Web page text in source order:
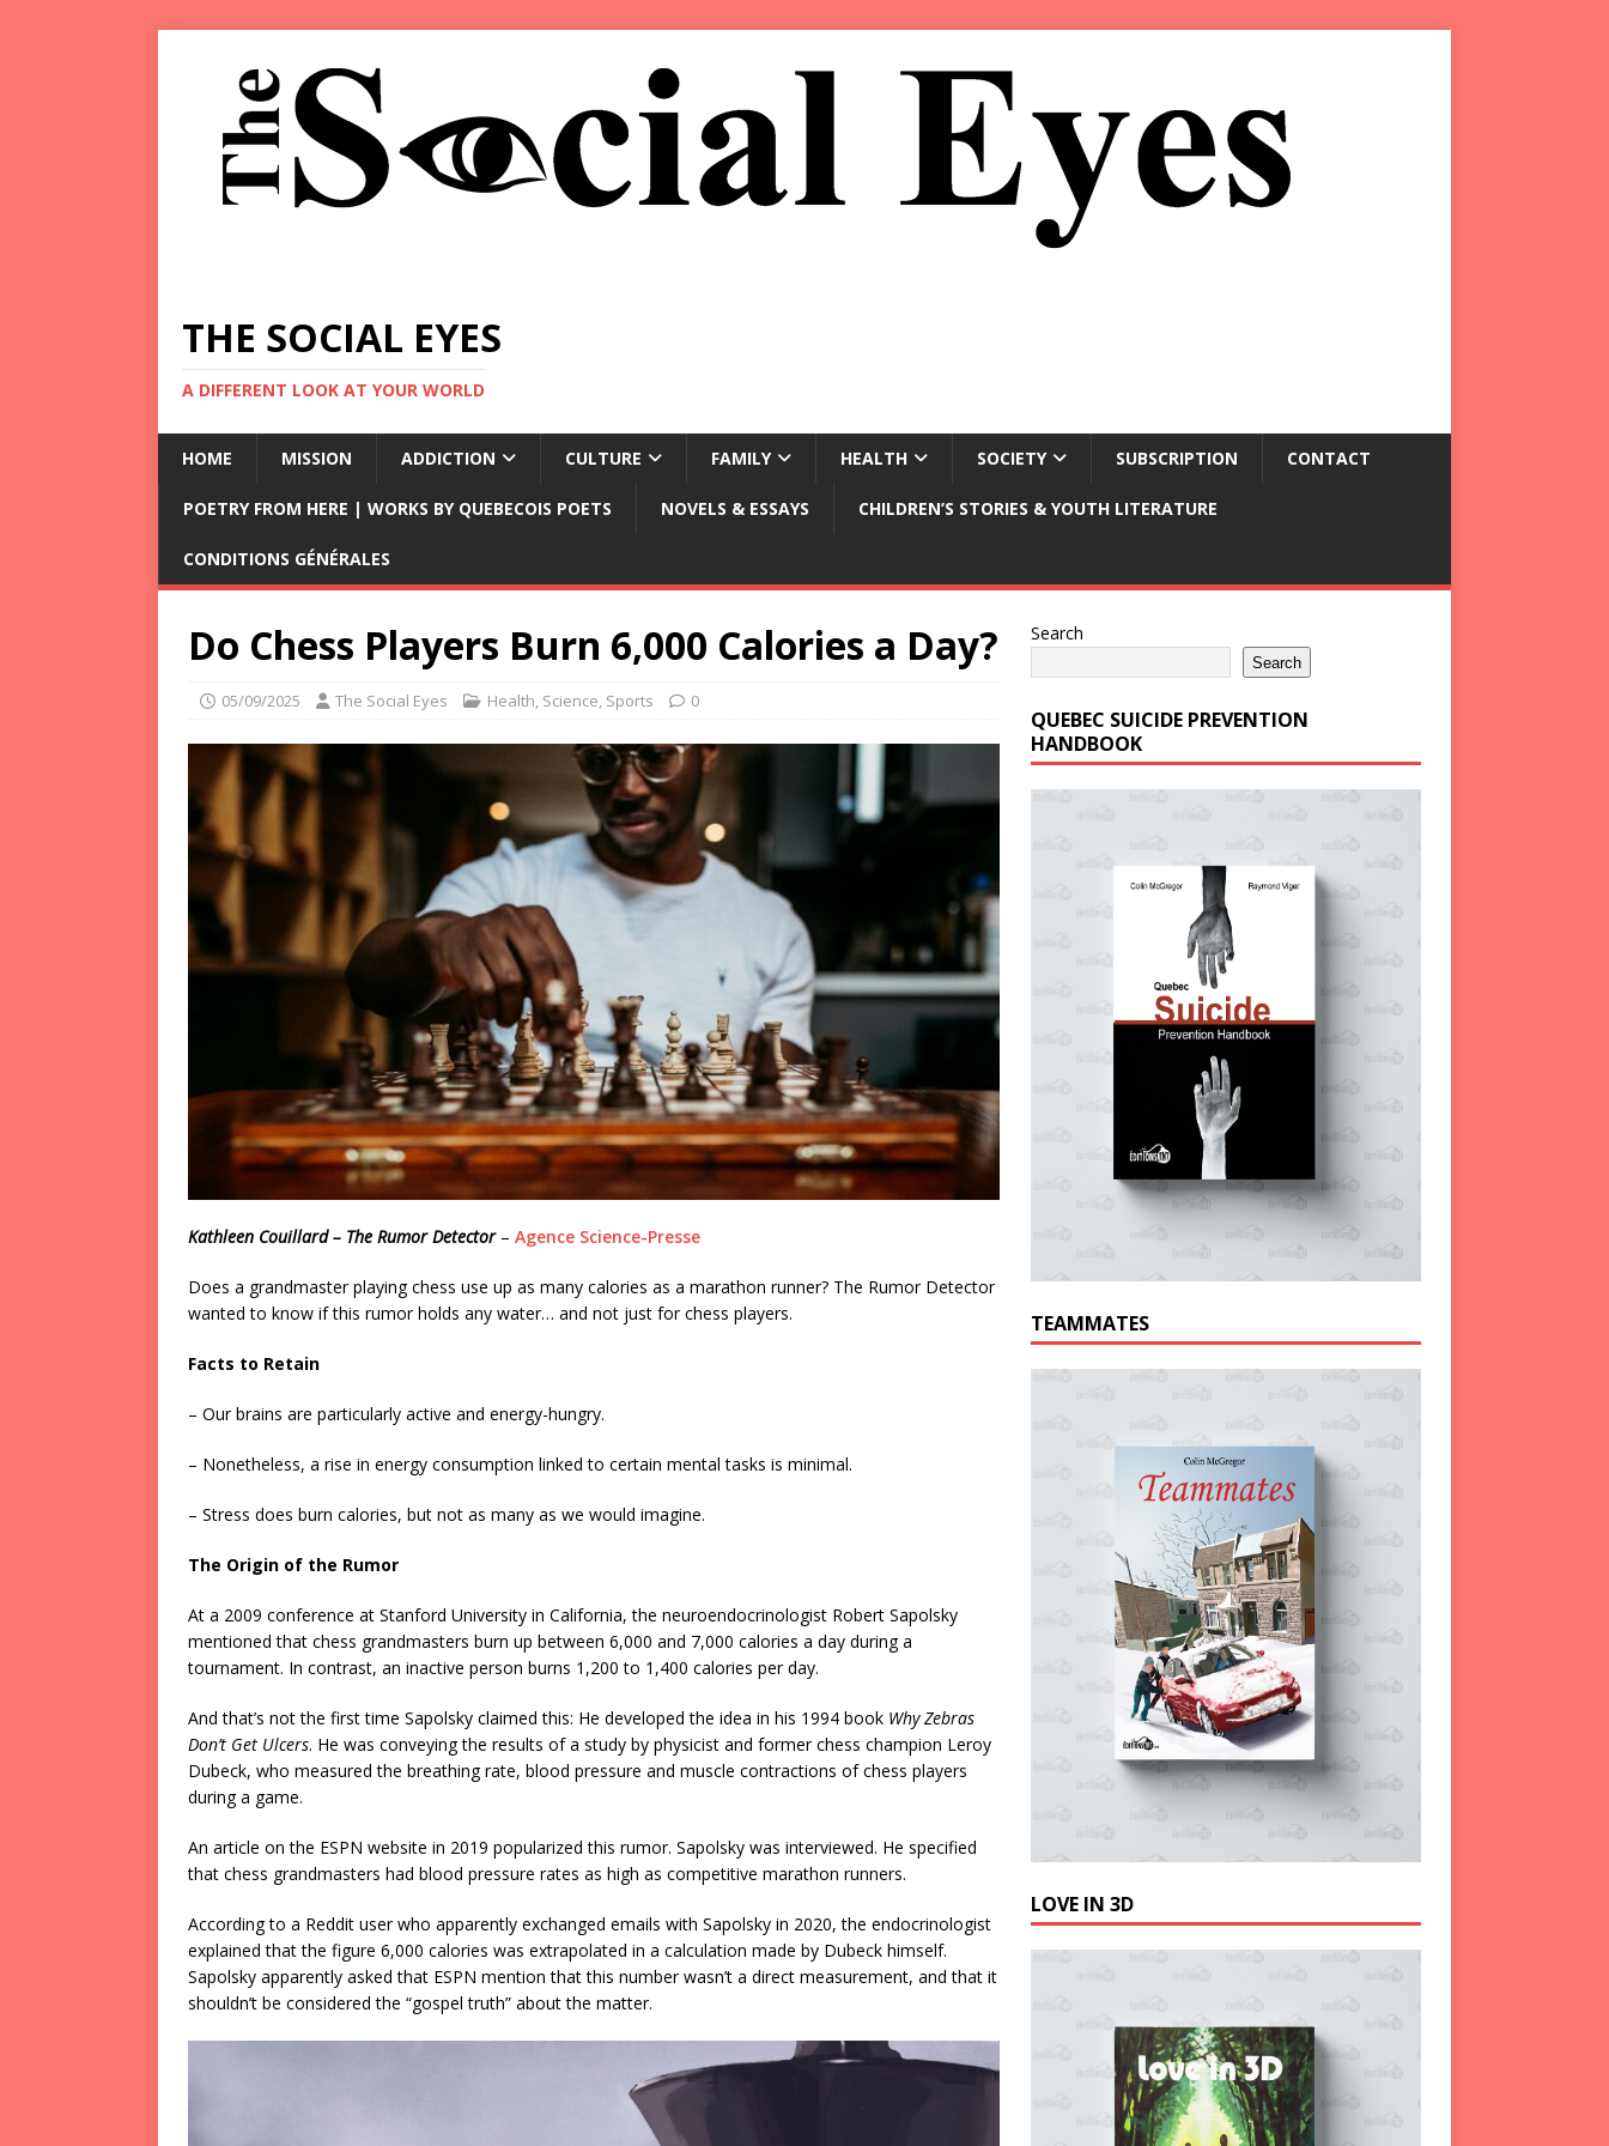
THE SOCIAL EYES
A DIFFERENT LOOK AT YOUR WORLD
HOME MISSION ADDICTION CULTURE FAMILY HEALTH SOCIETY SUBSCRIPTION CONTACT
POETRY FROM HERE | WORKS BY QUEBECOIS POETS NOVELS & ESSAYS CHILDREN’S STORIES & YOUTH LITERATURE
CONDITIONS GÉNÉRALES
Do Chess Players Burn 6,000 Calories a Day?
05/09/2025 The Social Eyes Health, Science, Sports 0
Kathleen Couillard – The Rumor Detector– Agence Science-Presse
Does a grandmaster playing chess use up as many calories as a marathon runner? The Rumor Detector
wanted to know if this rumor holds any water… and not just for chess players.
Facts to Retain
– Our brains are particularly active and energy-hungry.
– Nonetheless, a rise in energy consumption linked to certain mental tasks is minimal.
– Stress does burn calories, but not as many as we would imagine.
The Origin of the Rumor
At a 2009 conference at Stanford University in California, the neuroendocrinologist Robert Sapolsky
mentioned that chess grandmasters burn up between 6,000 and 7,000 calories a day during a
tournament. In contrast, an inactive person burns 1,200 to 1,400 calories per day.
And that’s not the first time Sapolsky claimed this: He developed the idea in his 1994 book Why Zebras
Don’t Get Ulcers. He was conveying the results of a study by physicist and former chess champion Leroy
Dubeck, who measured the breathing rate, blood pressure and muscle contractions of chess players
during a game.
An article on the ESPN website in 2019 popularized this rumor. Sapolsky was interviewed. He specified
that chess grandmasters had blood pressure rates as high as competitive marathon runners.
According to a Reddit user who apparently exchanged emails with Sapolsky in 2020, the endocrinologist
explained that the figure 6,000 calories was extrapolated in a calculation made by Dubeck himself.
Sapolsky apparently asked that ESPN mention that this number wasn’t a direct measurement, and that it
shouldn’t be considered the “gospel truth” about the matter.
Search
Search
QUEBEC SUICIDE PREVENTION
HANDBOOK
TEAMMATES
LOVE IN 3D